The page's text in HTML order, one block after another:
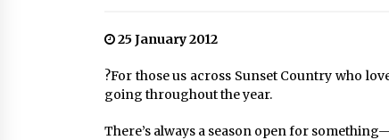
25 January 2012
?For those us across Sunset Country who
going throughout the year.
There’s always a season open for